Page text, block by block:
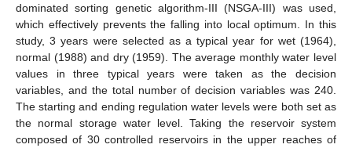
dominated sorting genetic algorithm-III (NSGA-III) was used,
which effectively prevents the falling into local optimum. In this
study, 3 years were selected as a typical year for wet (1964),
normal (1988) and dry (1959). The average monthly water level
values in three typical years were taken as the decision
variables, and the total number of decision variables was 240.
The starting and ending regulation water levels were both set as
the normal storage water level. Taking the reservoir system
composed of 30 controlled reservoirs in the upper reaches of